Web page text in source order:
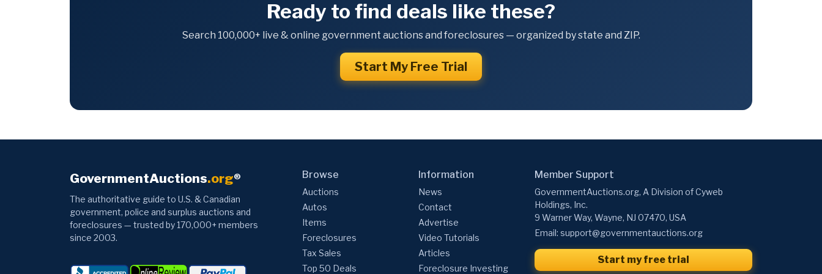
Ready to find deals like these?
Search 100,000+ live & online government auctions and foreclosures — organized by state and ZIP.
Start My Free Trial
GovernmentAuctions.org®
The authoritative guide to U.S. & Canadian
government, police and surplus auctions and
foreclosures — trusted by 170,000+ members
since 2003.
Browse
Auctions
Autos
Items
Foreclosures
Tax Sales
Top 50 Deals
Information
News
Contact
Advertise
Video Tutorials
Articles
Foreclosure Investing
Member Support
GovernmentAuctions.org, A Division of Cyweb
Holdings, Inc.
9 Warner Way, Wayne, NJ 07470, USA
Email: support@governmentauctions.org
Start my free trial